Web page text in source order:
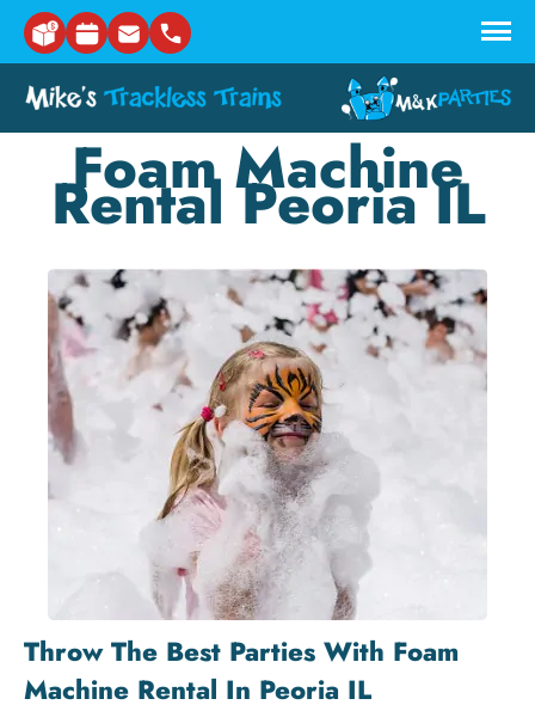
Skip to main content
Foam Machine
Rental Peoria IL
Throw The Best Parties With Foam
Machine Rental In Peoria IL